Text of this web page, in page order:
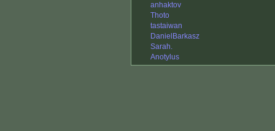
anhaktov
Thoto
tastaiwan
DanielBarkasz
Sarah.
Anotylus